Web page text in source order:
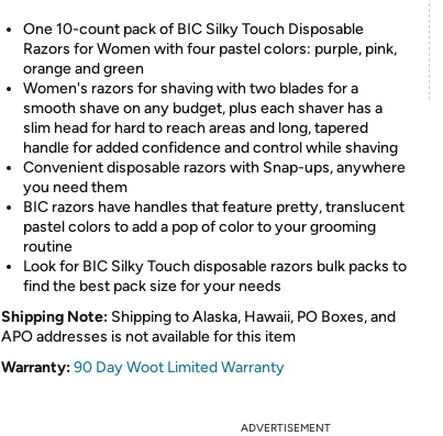
One 10-count pack of BIC Silky Touch Disposable
Razors for Women with four pastel colors: purple, pink,
orange and green
Women's razors for shaving with two blades for a
smooth shave on any budget, plus each shaver has a
slim head for hard to reach areas and long, tapered
handle for added confidence and control while shaving
Convenient disposable razors with Snap-ups, anywhere
you need them
BIC razors have handles that feature pretty, translucent
pastel colors to add a pop of color to your grooming
routine
Look for BIC Silky Touch disposable razors bulk packs to
find the best pack size for your needs
Shipping Note: Shipping to Alaska, Hawaii, PO Boxes, and
APO addresses is not available for this item
Warranty:90 Day Woot Limited Warranty
ADVERTISEMENT